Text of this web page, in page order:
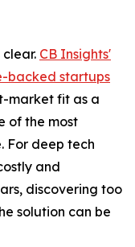
CB Insights'
backed startups
market fit as a
of the most
For deep tech
and
discovering too
solution can be